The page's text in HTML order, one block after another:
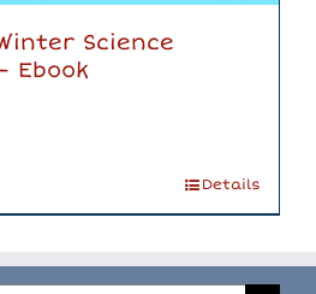
Science
Ebook
Details